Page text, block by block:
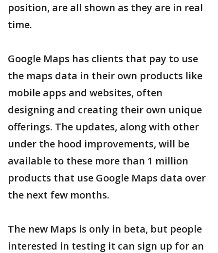
position, are all shown as they are in real
time.
Google Maps has clients that pay to use
the maps data in their own products like
mobile apps and websites, often
designing and creating their own unique
offerings. The updates, along with other
under the hood improvements, will be
available to these more than 1 million
products that use Google Maps data over
the next few months.
The new Maps is only in beta, but people
interested in testing it can sign up for an